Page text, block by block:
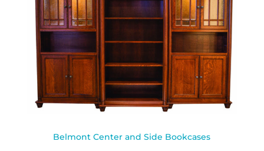
Belmont Center and Side Bookcases